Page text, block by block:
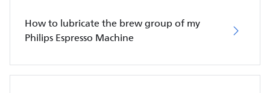
How to lubricate the brew group of my
Philips Espresso Machine